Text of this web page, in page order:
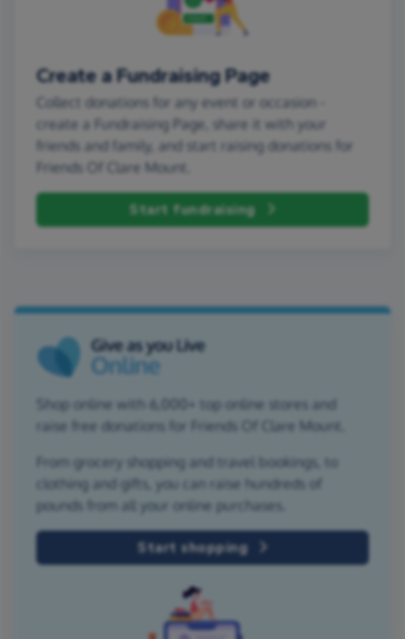
Create a Fundraising Page
Collect donations for any event or occasion -
create a Fundraising Page, share it with your
friends and family, and start raising donations for
Friends Of Clare Mount.
Start fundraising
Shop online with 6,000+ top online stores and
raise free donations for Friends Of Clare Mount.
From grocery shopping and travel bookings, to
clothing and gifts, you can raise hundreds of
pounds from all your online purchases.
Start shopping